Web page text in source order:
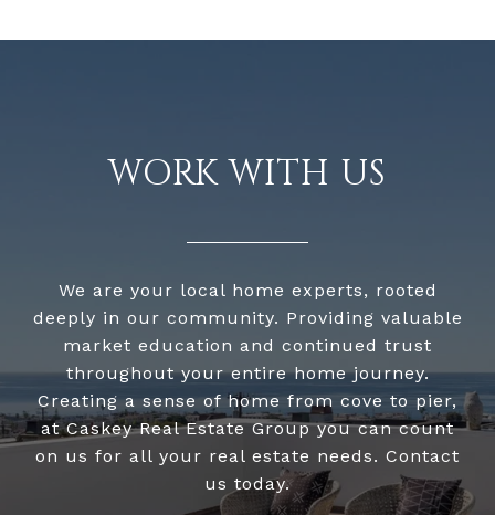
WORK WITH US
We are your local home experts, rooted
deeply in our community. Providing valuable
market education and continued trust
throughout your entire home journey.
Creating a sense of home from cove to pier,
at Caskey Real Estate Group you can count
on us for all your real estate needs. Contact
us today.